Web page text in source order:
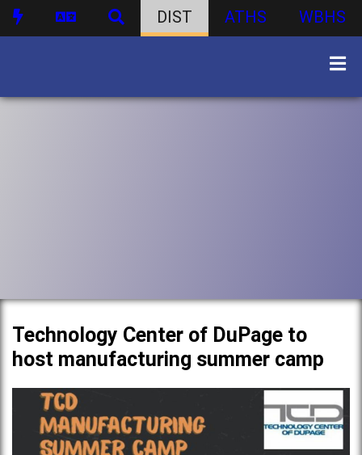
DIST ATHS WBHS
Technology Center of DuPage to
host manufacturing summer camp